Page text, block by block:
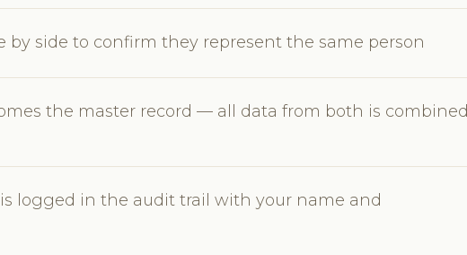
by side to confirm they represent the same person
the master record — all data from both is combined
logged in the audit trail with your name and